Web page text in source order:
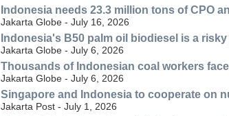
Indonesia needs 23.3 million tons of CPO
Jakarta Globe - July 16, 2026
Indonesia's B50 palm oil biodiesel is a risky
Jakarta Globe - July 6, 2026
Thousands of Indonesian coal workers
Jakarta Globe - July 6, 2026
Singapore and Indonesia to cooperate on
Jakarta Post - July 1, 2026